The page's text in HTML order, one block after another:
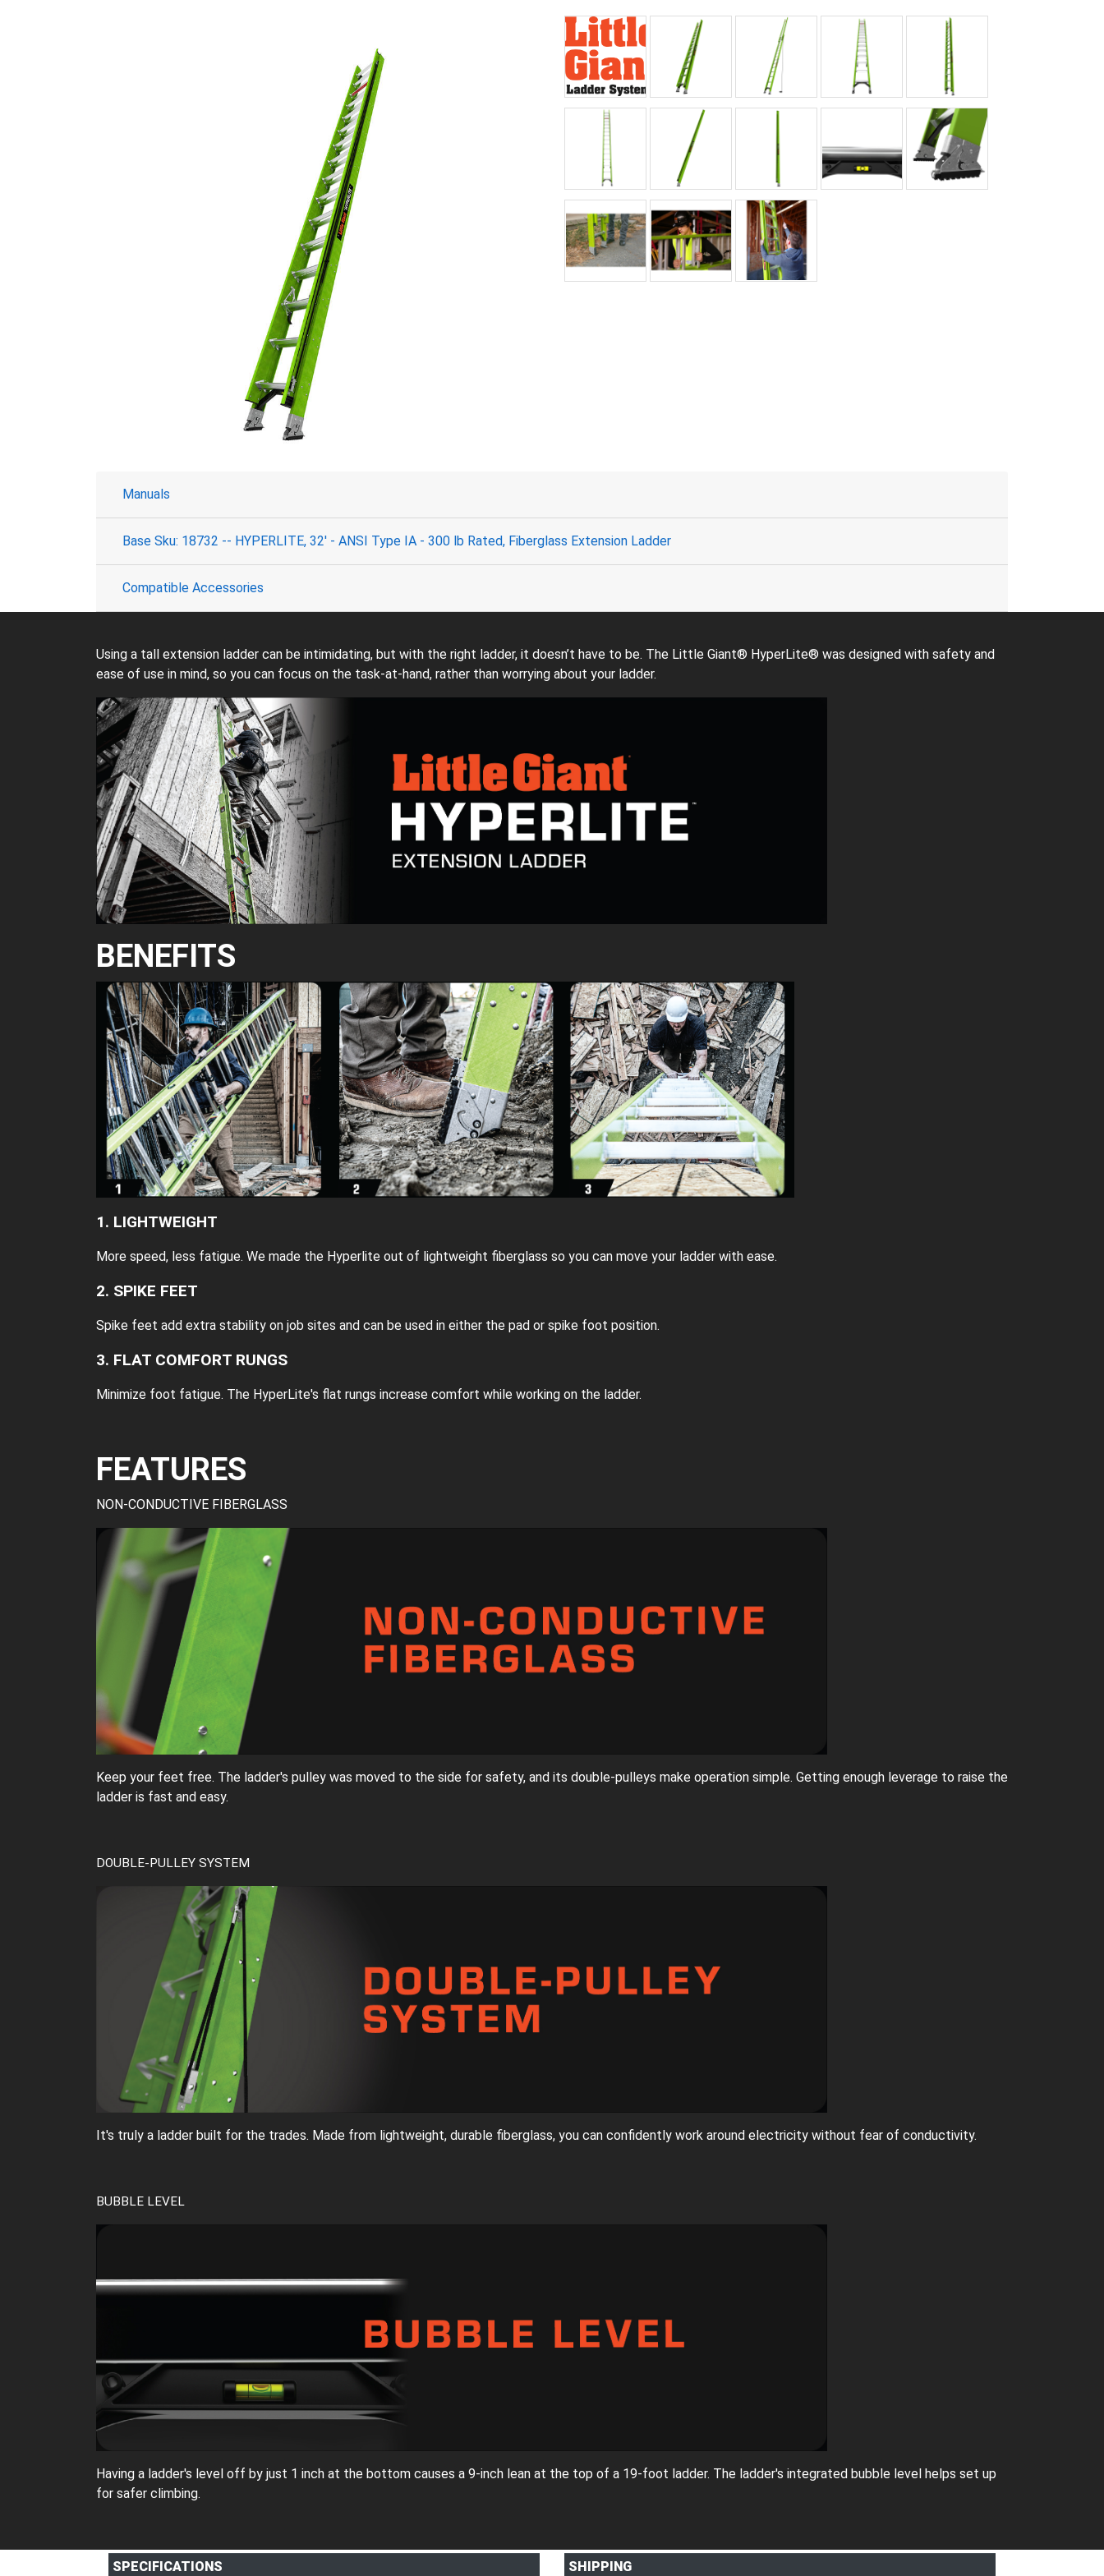
Manuals
Base Sku: 18732 -- HYPERLITE, 32' - ANSI Type IA - 300 lb Rated, Fiberglass Extension Ladder
Compatible Accessories
Using a tall extension ladder can be intimidating, but with the right ladder, it doesn’t have to be. The Little Giant® HyperLite® was designed with safety and
ease of use in mind, so you can focus on the task-at-hand, rather than worrying about your ladder.
BENEFITS
1. LIGHTWEIGHT
More speed, less fatigue. We made the Hyperlite out of lightweight fiberglass so you can move your ladder with ease.
2. SPIKE FEET
Spike feet add extra stability on job sites and can be used in either the pad or spike foot position.
3. FLAT COMFORT RUNGS
Minimize foot fatigue. The HyperLite's flat rungs increase comfort while working on the ladder.
FEATURES
NON-CONDUCTIVE FIBERGLASS
Keep your feet free. The ladder's pulley was moved to the side for safety, and its double-pulleys make operation simple. Getting enough leverage to raise the
ladder is fast and easy.
DOUBLE-PULLEY SYSTEM
It's truly a ladder built for the trades. Made from lightweight, durable fiberglass, you can confidently work around electricity without fear of conductivity.
BUBBLE LEVEL
Having a ladder's level off by just 1 inch at the bottom causes a 9-inch lean at the top of a 19-foot ladder. The ladder's integrated bubble level helps set up
for safer climbing.
SPECIFICATIONS SHIPPING